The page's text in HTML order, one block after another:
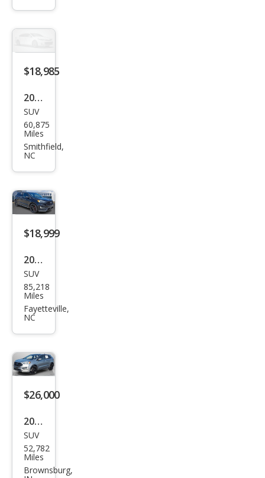
$18,985
2019
Ford
Edg
e ST
SUV
60,875
Miles
Smithfield,
NC
$18,999
2020
Ford
Edg
e ST
SUV
85,218
Miles
Fayetteville,
NC
$26,000
2022
Ford
Edg
e ST
SUV
52,782
Miles
Brownsburg,